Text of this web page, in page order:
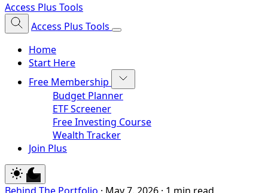
Access Plus Tools
Access Plus Tools
Home
Start Here
Free Membership
Budget Planner
ETF Screener
Free Investing Course
Wealth Tracker
Join Plus